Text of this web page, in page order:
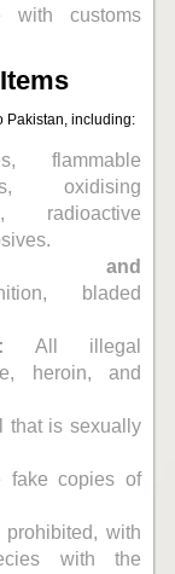
with customs
Pakistan, including:
flammable
oxidising
radioactive
and
bladed
All illegal
heroin, and
that is sexually
fake copies of
with
with the